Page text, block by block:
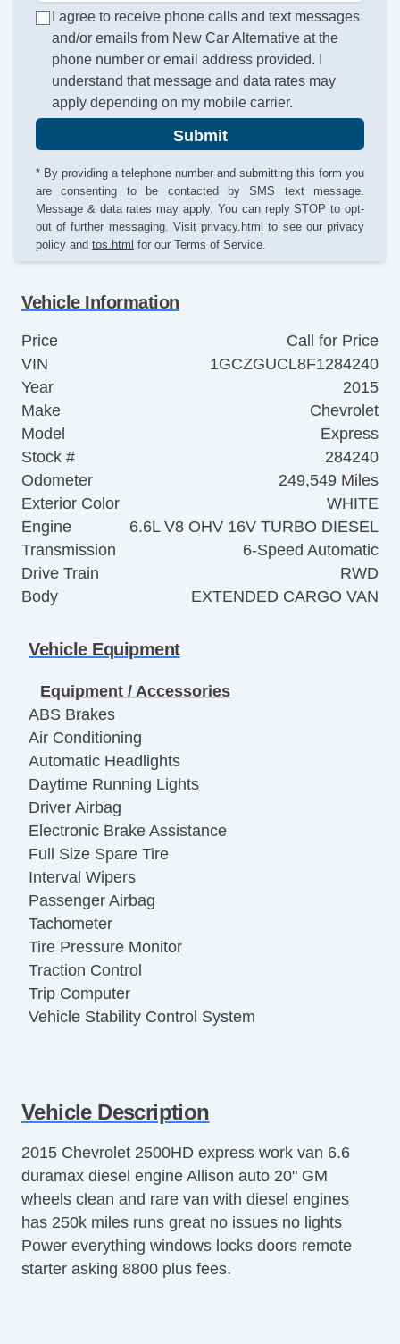
I agree to receive phone calls and text messages
and/or emails from New Car Alternative at the
phone number or email address provided. I
understand that message and data rates may
apply depending on my mobile carrier.
Submit
* By providing a telephone number and submitting this form you
are consenting to be contacted by SMS text message.
Message & data rates may apply. You can reply STOP to opt-
out of further messaging. Visit privacy.html to see our privacy
policy and tos.html for our Terms of Service.
Vehicle Information
Price
Call for Price
VIN
1GCZGUCL8F1284240
Year
2015
Make
Chevrolet
Model
Express
Stock #
284240
Odometer
249,549 Miles
Exterior Color
WHITE
Engine
6.6L V8 OHV 16V TURBO DIESEL
Transmission
6-Speed Automatic
Drive Train
RWD
Body
EXTENDED CARGO VAN
Vehicle Equipment
Equipment / Accessories
ABS Brakes
Air Conditioning
Automatic Headlights
Daytime Running Lights
Driver Airbag
Electronic Brake Assistance
Full Size Spare Tire
Interval Wipers
Passenger Airbag
Tachometer
Tire Pressure Monitor
Traction Control
Trip Computer
Vehicle Stability Control System
Vehicle Description
2015 Chevrolet 2500HD express work van 6.6
duramax diesel engine Allison auto 20" GM
wheels clean and rare van with diesel engines
has 250k miles runs great no issues no lights
Power everything windows locks doors remote
starter asking 8800 plus fees.